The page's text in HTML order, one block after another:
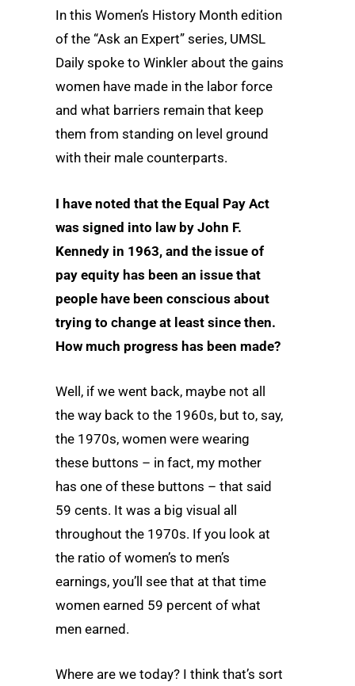
In this Women’s History Month edition
of the “Ask an Expert” series, UMSL
Daily spoke to Winkler about the gains
women have made in the labor force
and what barriers remain that keep
them from standing on level ground
with their male counterparts.
I have noted that the Equal Pay Act
was signed into law by John F.
Kennedy in 1963, and the issue of
pay equity has been an issue that
people have been conscious about
trying to change at least since then.
How much progress has been made?
Well, if we went back, maybe not all
the way back to the 1960s, but to, say,
the 1970s, women were wearing
these buttons – in fact, my mother
has one of these buttons – that said
59 cents. It was a big visual all
throughout the 1970s. If you look at
the ratio of women’s to men’s
earnings, you’ll see that at that time
women earned 59 percent of what
men earned.
Where are we today? I think that’s sort